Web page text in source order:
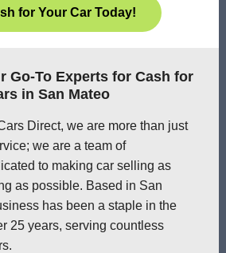
for Your Car Today!
Go-To Experts for Cash for
in San Mateo
Direct, we are more than just
we are a team of
to making car selling as
as possible. Based in San
has been a staple in the
25 years, serving countless